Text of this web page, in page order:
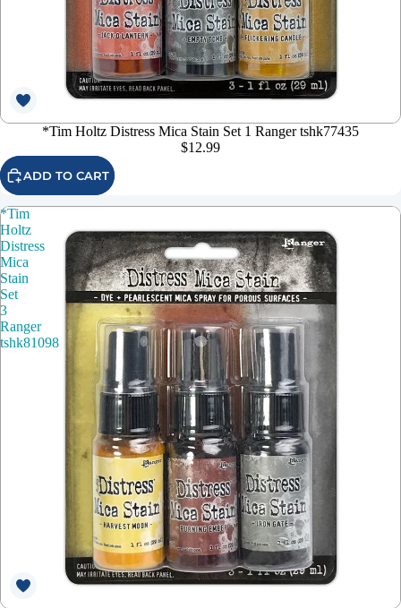
*Tim Holtz Distress Mica Stain Set 1 Ranger tshk77435
$12.99
ADD TO CART
*Tim
Holtz
Distress
Mica
Stain
Set
3
Ranger
tshk81098